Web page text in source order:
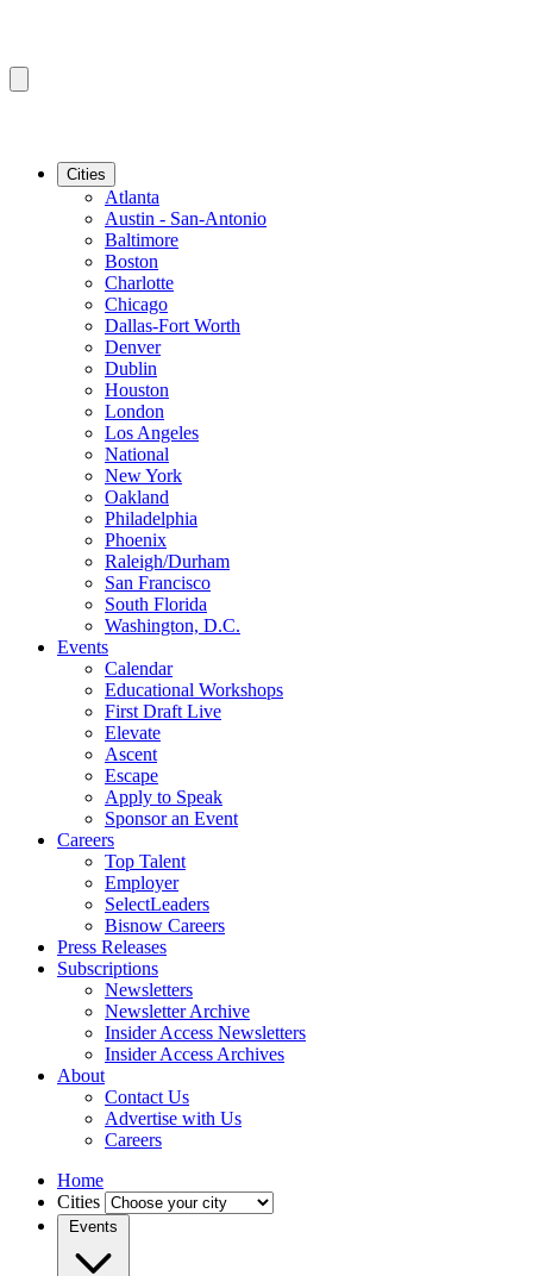
Cities
Atlanta
Austin - San-Antonio
Baltimore
Boston
Charlotte
Chicago
Dallas-Fort Worth
Denver
Dublin
Houston
London
Los Angeles
National
New York
Oakland
Philadelphia
Phoenix
Raleigh/Durham
San Francisco
South Florida
Washington, D.C.
Events
Calendar
Educational Workshops
First Draft Live
Elevate
Ascent
Escape
Apply to Speak
Sponsor an Event
Careers
Top Talent
Employer
SelectLeaders
Bisnow Careers
Press Releases
Subscriptions
Newsletters
Newsletter Archive
Insider Access Newsletters
Insider Access Archives
About
Contact Us
Advertise with Us
Careers
Home
Cities
Events